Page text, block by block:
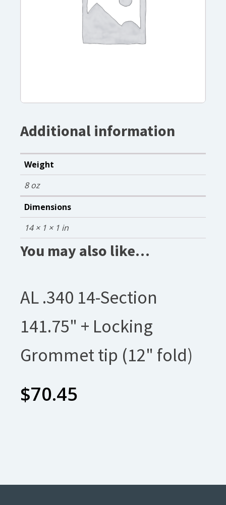
Additional information
Weight
8 oz
Dimensions
14 × 1 × 1 in
You may also like…
AL .340 14-Section
141.75" + Locking
Grommet tip (12" fold)
$70.45